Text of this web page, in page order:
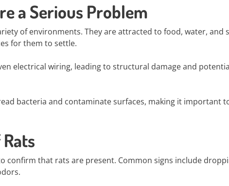
a Serious Problem
of environments. They are attracted to food, water, and
for them to settle.
electrical wiring, leading to structural damage and
bacteria and contaminate surfaces, making it important
confirm that rats are present. Common signs include